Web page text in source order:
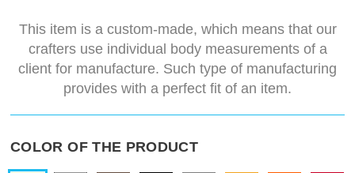
This item is a custom-made, which means that our
crafters use individual body measurements of a
client for manufacture. Such type of manufacturing
provides with a perfect fit of an item.
COLOR OF THE PRODUCT